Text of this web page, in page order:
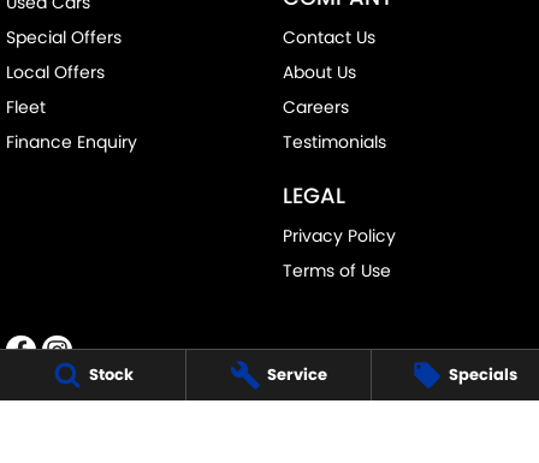
Stock Service Specials
Special Offers
Local Offers
Fleet
Finance Enquiry
Contact Us
About Us
Careers
Testimonials
LEGAL
Privacy Policy
Terms of Use